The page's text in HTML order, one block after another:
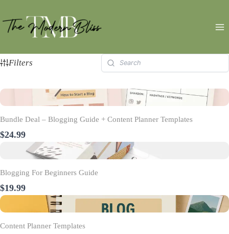
to
content
Filters
Bundle Deal – Blogging Guide + Content Planner Templates
$24.99
Blogging For Beginners Guide
$19.99
Content Planner Templates